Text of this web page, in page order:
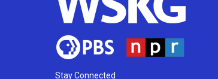
Stay Connected